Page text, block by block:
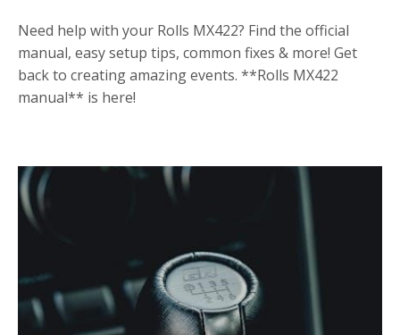
Need help with your Rolls MX422? Find the official
manual, easy setup tips, common fixes & more! Get
back to creating amazing events. **Rolls MX422
manual** is here!